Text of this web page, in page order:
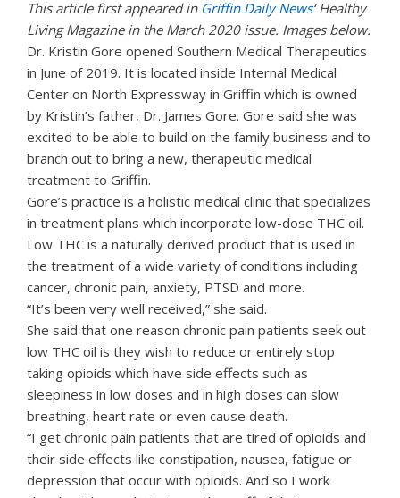
This article first appeared in Griffin Daily News‘ Healthy
Living Magazine in the March 2020 issue. Images below.
Dr. Kristin Gore opened Southern Medical Therapeutics
in June of 2019. It is located inside Internal Medical
Center on North Expressway in Griffin which is owned
by Kristin’s father, Dr. James Gore. Gore said she was
excited to be able to build on the family business and to
branch out to bring a new, therapeutic medical
treatment to Griffin.
Gore’s practice is a holistic medical clinic that specializes
in treatment plans which incorporate low-dose THC oil.
Low THC is a naturally derived product that is used in
the treatment of a wide variety of conditions including
cancer, chronic pain, anxiety, PTSD and more.
“It’s been very well received,” she said.
She said that one reason chronic pain patients seek out
low THC oil is they wish to reduce or entirely stop
taking opioids which have side effects such as
sleepiness in low doses and in high doses can slow
breathing, heart rate or even cause death.
“I get chronic pain patients that are tired of opioids and
their side effects like constipation, nausea, fatigue or
depression that occur with opioids. And so I work